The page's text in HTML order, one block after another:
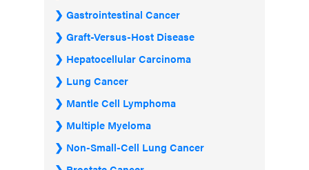
Gastrointestinal Cancer
Graft-Versus-Host Disease
Hepatocellular Carcinoma
Lung Cancer
Mantle Cell Lymphoma
Multiple Myeloma
Non-Small-Cell Lung Cancer